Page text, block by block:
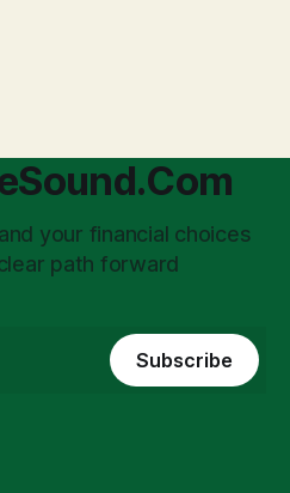
your financial choices
path forward
Subscribe